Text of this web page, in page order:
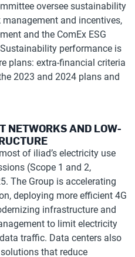
oversee sustainability
management and incentives,
and the ComEx ESG
performance is
plans: extra-financial criteria
2023 and 2024 plans and
NETWORKS AND LOW-
of iliad’s electricity use
(Scope 1 and 2,
The Group is accelerating
deploying more efficient 4G
infrastructure and
to limit electricity
traffic. Data centers also
that reduce